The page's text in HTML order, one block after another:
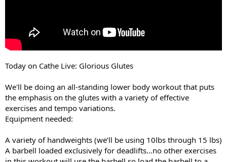
Today on Cathe Live: Glorious Glutes
We'll be doing an all-standing lower body workout that puts
the emphasis on the glutes with a variety of effective
exercises and tempo variations.
Equipment needed:
A variety of handweights (we’ll be using 10lbs through 15 lbs)
A barbell loaded exclusively for deadlifts…no other exercises